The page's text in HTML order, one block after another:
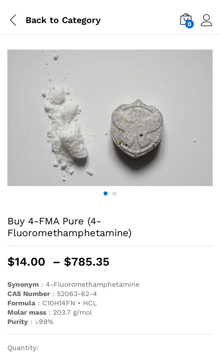
Back to Category 0
Buy 4-FMA Pure (4-
Fluoromethamphetamine)
$14.00 – $785.35
Synonym : 4-Fluoromethamphetamine
CAS Number : 52063-62-4
Formula : C10H14FN • HCL
Molar mass : 203.7 g/mol
Purity : ≥99%
Quantity: